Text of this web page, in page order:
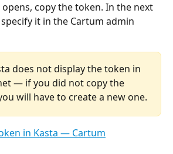
copy the token. In the next
it in the Cartum admin
does not display the token in
— if you did not copy the
will have to create a new one.